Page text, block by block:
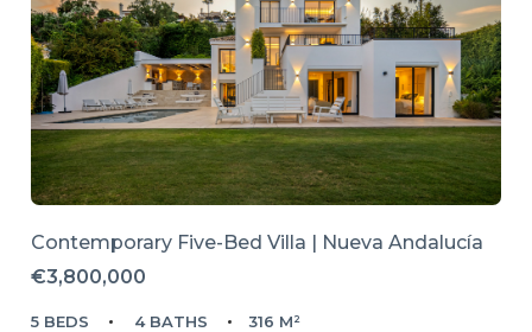
Contemporary Five-Bed Villa | Nueva Andalucía
€3,800,000
5 BEDS 4 BATHS 316 M²